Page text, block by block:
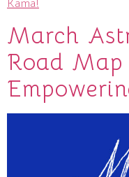
Kama!
March
Road